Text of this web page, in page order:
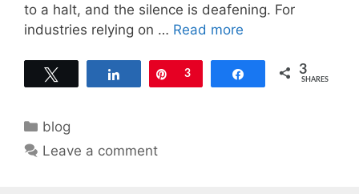
to a halt, and the silence is deafening. For
industries relying on … Read more
Share Pin
3 Share 3
SHARES
Categories
blog
Leave a comment